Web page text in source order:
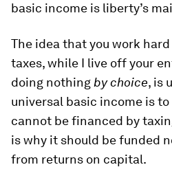
basic income is liberty’s
The idea that you work
taxes, while I live off your
doing nothing by choice, is
universal basic income is
cannot be financed by
is why it should be funded
from returns on capital.